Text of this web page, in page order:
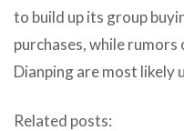
to build up its group
purchases, while
Dianping are most likely
Related posts: